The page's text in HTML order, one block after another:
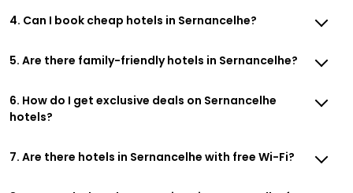
4. Can I book cheap hotels in Sernancelhe?
5. Are there family-friendly hotels in Sernancelhe?
6. How do I get exclusive deals on Sernancelhe
hotels?
7. Are there hotels in Sernancelhe with free Wi-Fi?